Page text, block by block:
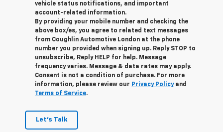
vehicle status notifications, and important
account-related information.
By providing your mobile number and checking the
above box/es, you agree to related text messages
from Coughlin Automotive London at the phone
number you provided when signing up. Reply STOP to
unsubscribe, Reply HELP for help. Message
frequency varies. Message & data rates may apply.
Consent is not a condition of purchase. For more
information, please review our Privacy Policyand
Terms of Service.
Let's Talk